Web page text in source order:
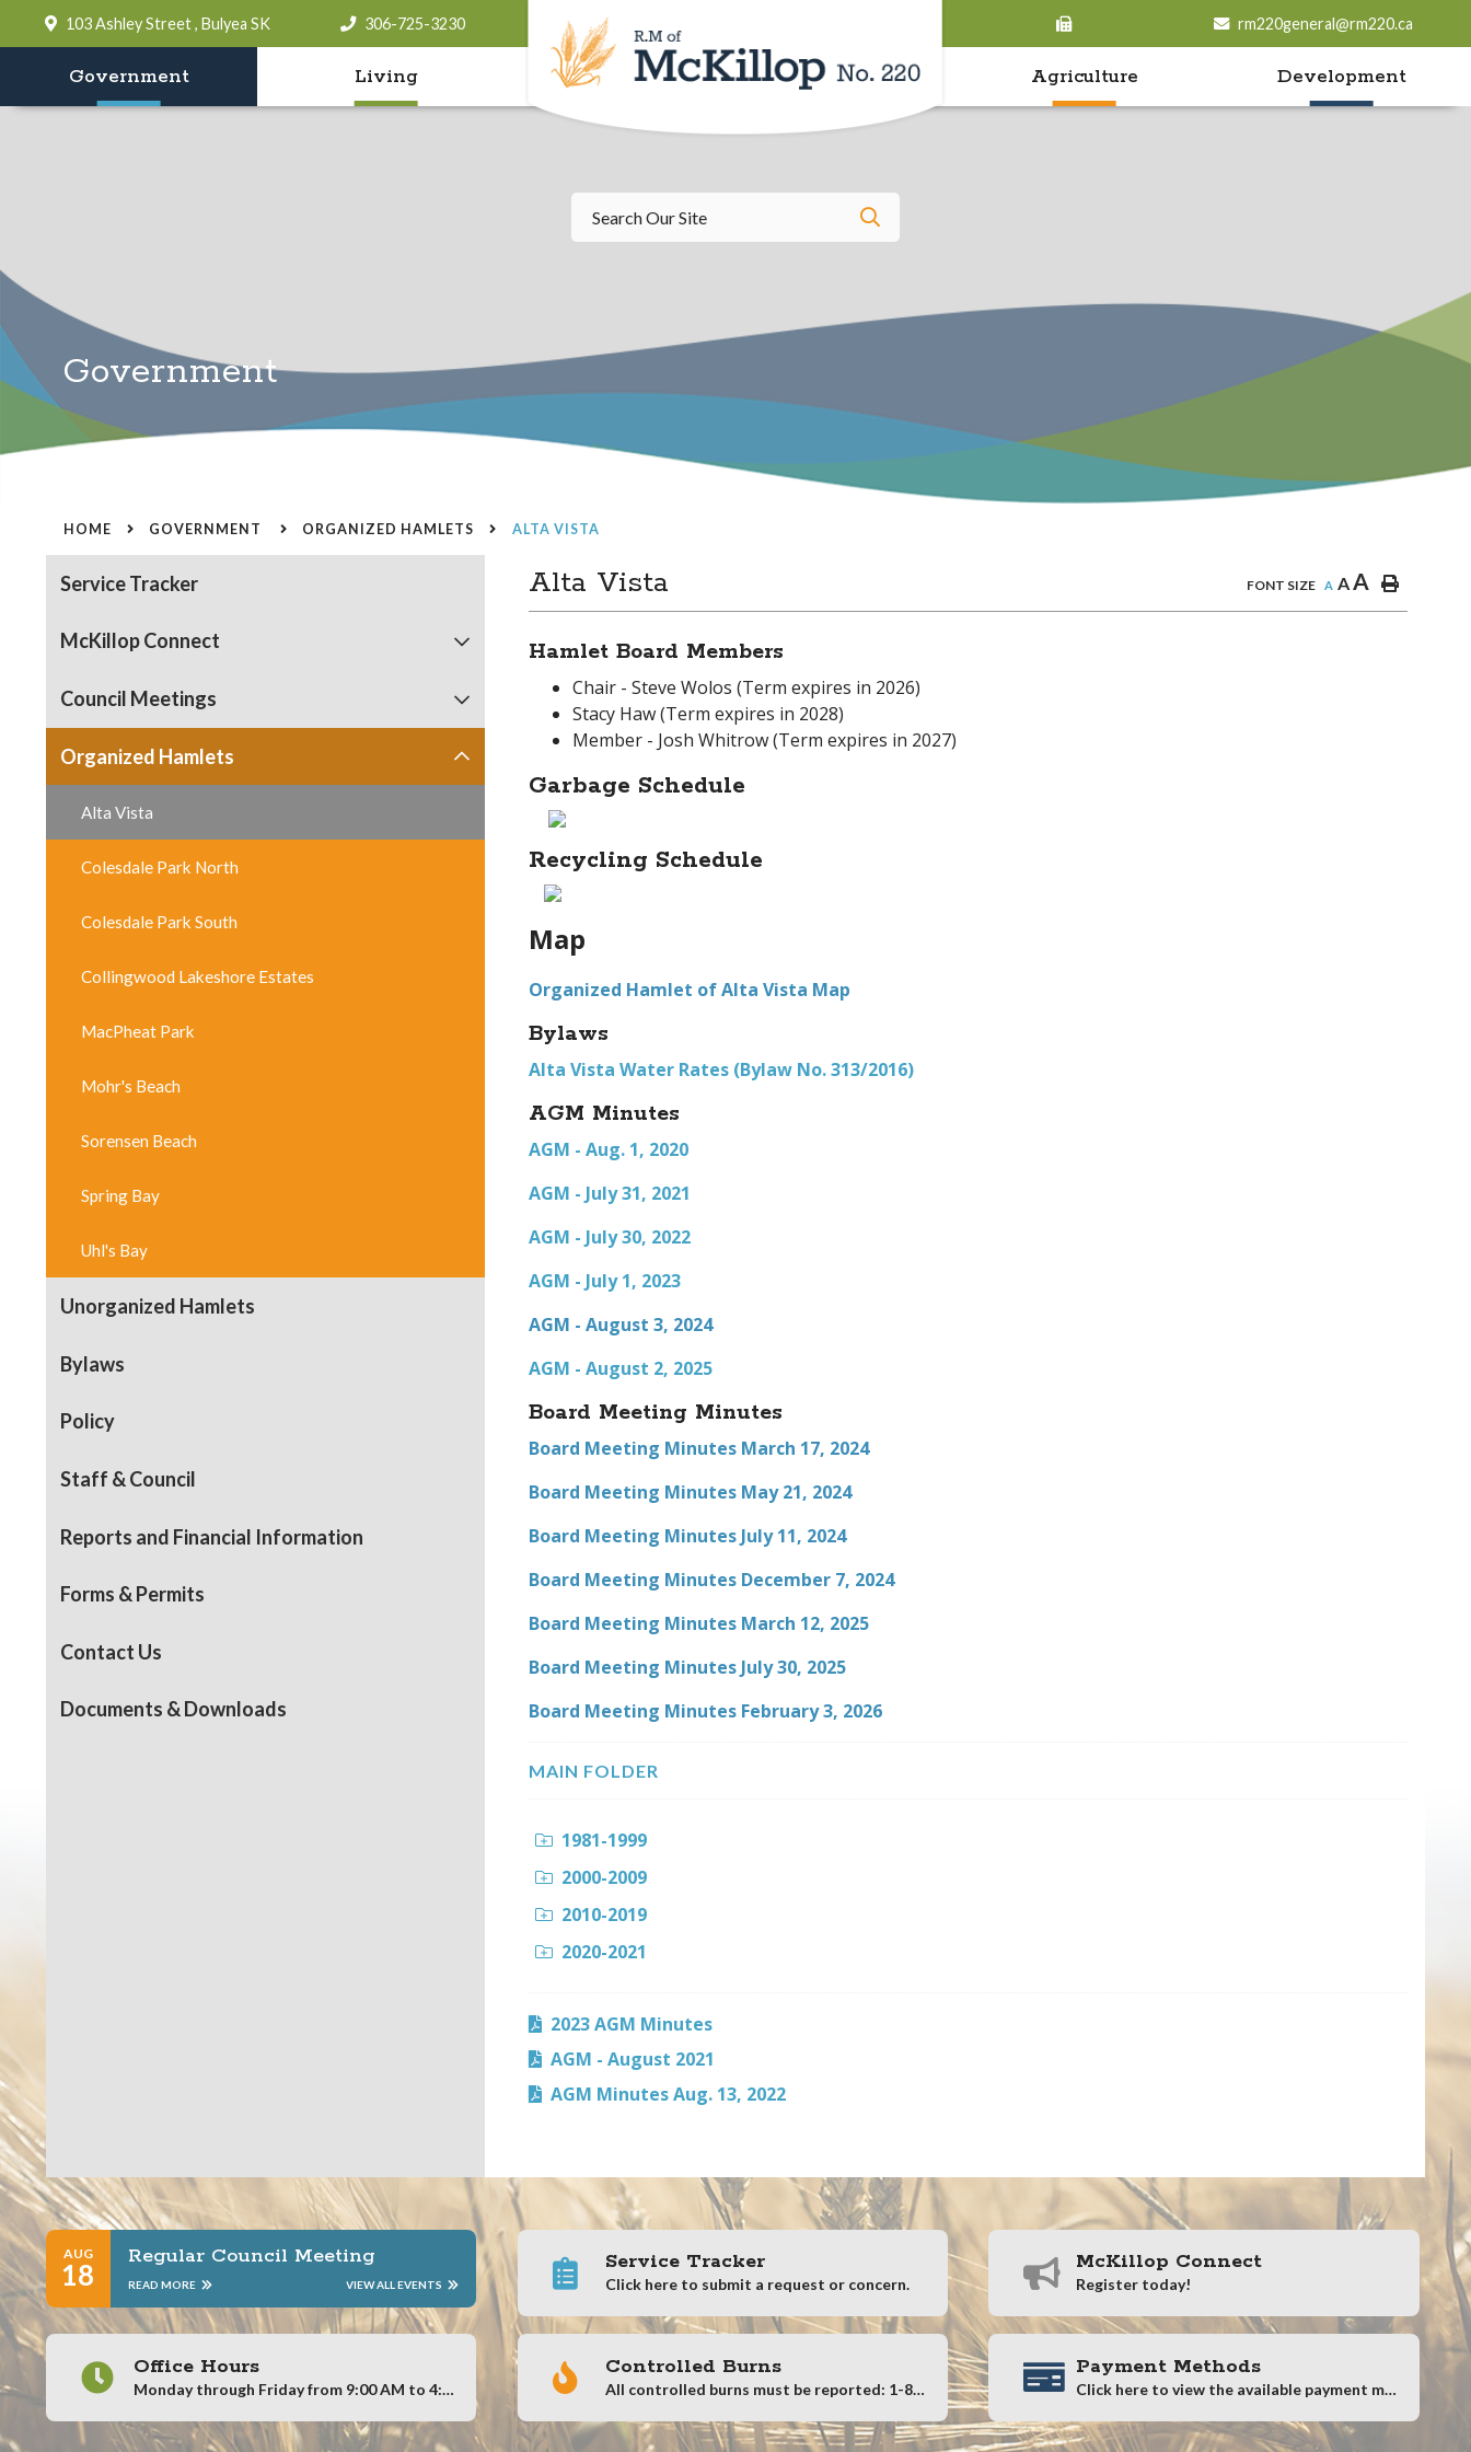
103 Ashley Street , Bulyea SK 306-725-3230 rm220general@rm220.ca
Government Living Agriculture Development
Government
HOME GOVERNMENT ORGANIZED HAMLETS ALTA VISTA
Service Tracker
McKillop Connect
Council Meetings
Organized Hamlets
Alta Vista
Colesdale Park North
Colesdale Park South
Collingwood Lakeshore Estates
MacPheat Park
Mohr's Beach
Sorensen Beach
Spring Bay
Uhl's Bay
Unorganized Hamlets
Bylaws
Policy
Staff & Council
Reports and Financial Information
Forms & Permits
Contact Us
Documents & Downloads
Alta Vista FONT SIZE A AA
Hamlet Board Members
Chair - Steve Wolos (Term expires in 2026)
Stacy Haw (Term expires in 2028)
Member - Josh Whitrow (Term expires in 2027)
Garbage Schedule
Recycling Schedule
Map
Organized Hamlet of Alta Vista Map
Bylaws
Alta Vista Water Rates (Bylaw No. 313/2016)
AGM Minutes
AGM - Aug. 1, 2020
AGM - July 31, 2021
AGM - July 30, 2022
AGM - July 1, 2023
AGM - August 3, 2024
AGM - August 2, 2025
Board Meeting Minutes
Board Meeting Minutes March 17, 2024
Board Meeting Minutes May 21, 2024
Board Meeting Minutes July 11, 2024
Board Meeting Minutes December 7, 2024
Board Meeting Minutes March 12, 2025
Board Meeting Minutes July 30, 2025
Board Meeting Minutes February 3, 2026
MAIN FOLDER
1981-1999
2000-2009
2010-2019
2020-2021
2023 AGM Minutes
AGM - August 2021
AGM Minutes Aug. 13, 2022
AUG
18
Regular Council Meeting
READ MORE VIEW ALL EVENTS
Service Tracker
Click here to submit a request or concern.
McKillop Connect
Register today!
Office Hours
Monday through Friday from 9:00 AM to 4:00 PM
Controlled Burns
All controlled burns must be reported: 1-866-404-4911
Payment Methods
Click here to view the available payment methods.
Type here to search contents in our website